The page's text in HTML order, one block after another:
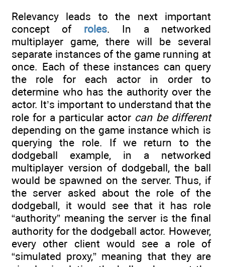
Relevancy leads to the next important
concept of roles. In a networked
multiplayer game, there will be several
separate instances of the game running at
once. Each of these instances can query
the role for each actor in order to
determine who has the authority over the
actor. It’s important to understand that the
role for a particular actor can be different
depending on the game instance which is
querying the role. If we return to the
dodgeball example, in a networked
multiplayer version of dodgeball, the ball
would be spawned on the server. Thus, if
the server asked about the role of the
dodgeball, it would see that it has role
“authority” meaning the server is the final
authority for the dodgeball actor. However,
every other client would see a role of
“simulated proxy,” meaning that they are